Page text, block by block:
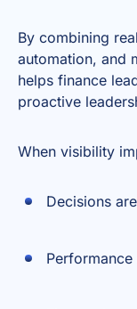
By combining
automation, and
helps finance
proactive
When visibility
Decisions